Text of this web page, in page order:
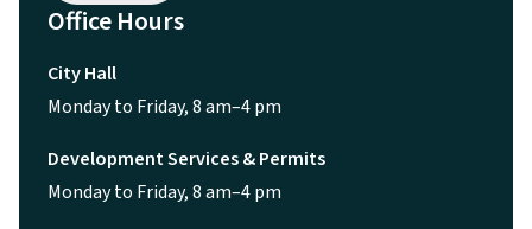
Office Hours
City Hall
Monday to Friday, 8 am–4 pm
Development Services & Permits
Monday to Friday, 8 am–4 pm